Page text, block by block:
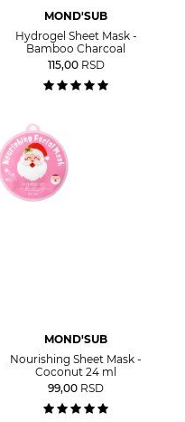
MOND'SUB
Hydrogel Sheet Mask -
Bamboo Charcoal
115,00 RSD
MOND'SUB
Nourishing Sheet Mask -
Coconut 24 ml
99,00 RSD